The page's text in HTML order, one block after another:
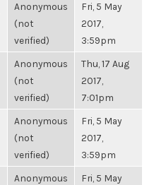
Anonymous
(not
verified)
Fri, 5 May
2017,
3:59pm
Anonymous
(not
verified)
Thu, 17 Aug
2017,
7:01pm
Anonymous
(not
verified)
Fri, 5 May
2017,
3:59pm
Anonymous
Fri, 5 May